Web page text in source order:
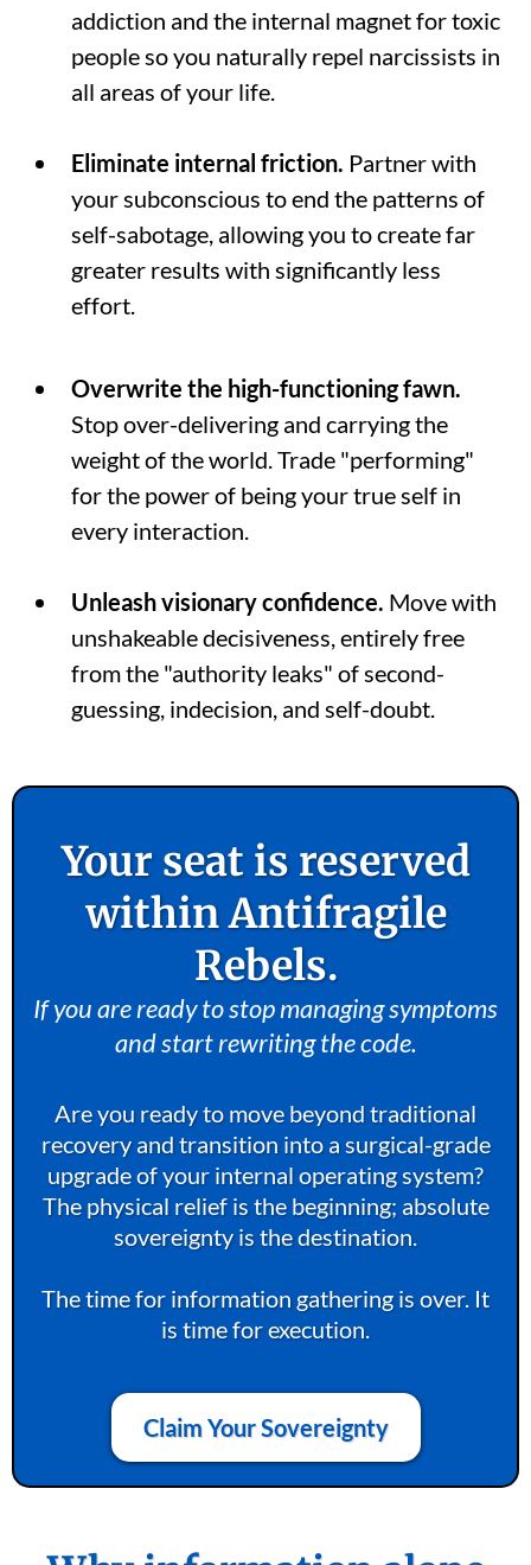
addiction and the internal magnet for toxic
people so you naturally repel narcissists in
all areas of your life.
Eliminate internal friction. Partner with
your subconscious to end the patterns of
self-sabotage, allowing you to create far
greater results with significantly less
effort.
Overwrite the high-functioning fawn.
Stop over-delivering and carrying the
weight of the world. Trade "performing"
for the power of being your true self in
every interaction.
Unleash visionary confidence. Move with
unshakeable decisiveness, entirely free
from the "authority leaks" of second-
guessing, indecision, and self-doubt.
Your seat is reserved
within Antifragile
Rebels.
If you are ready to stop managing symptoms
and start rewriting the code.
Are you ready to move beyond traditional
recovery and transition into a surgical-grade
upgrade of your internal operating system?
The physical relief is the beginning; absolute
sovereignty is the destination.
The time for information gathering is over. It
is time for execution.
Claim Your Sovereignty